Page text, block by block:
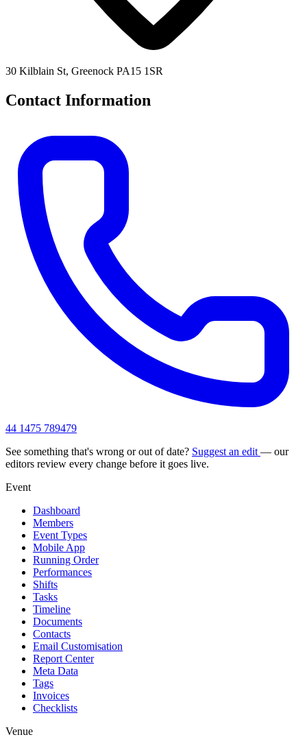
30 Kilblain St, Greenock PA15 1SR
Contact Information
44 1475 789479
See something that's wrong or out of date? Suggest an edit — our
editors review every change before it goes live.
Event
Dashboard
Members
Event Types
Mobile App
Running Order
Performances
Shifts
Tasks
Timeline
Documents
Contacts
Email Customisation
Report Center
Meta Data
Tags
Invoices
Checklists
Venue